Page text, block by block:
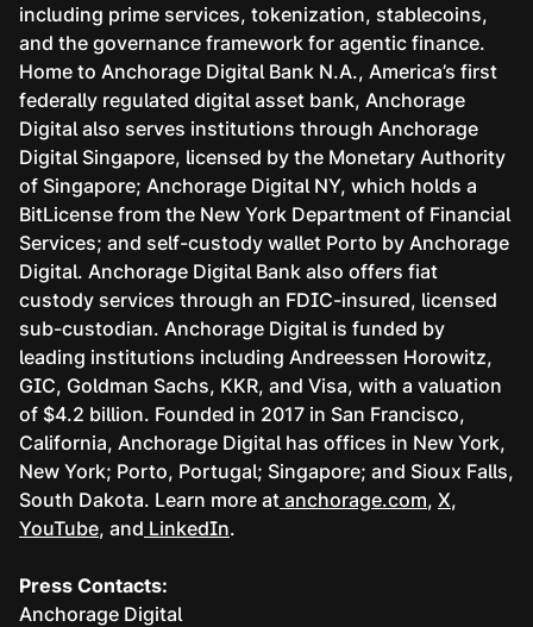
including prime services, tokenization, stablecoins,
and the governance framework for agentic finance.
Home to Anchorage Digital Bank N.A., America’s first
federally regulated digital asset bank, Anchorage
Digital also serves institutions through Anchorage
Digital Singapore, licensed by the Monetary Authority
of Singapore; Anchorage Digital NY, which holds a
BitLicense from the New York Department of Financial
Services; and self-custody wallet Porto by Anchorage
Digital. Anchorage Digital Bank also offers fiat
custody services through an FDIC-insured, licensed
sub-custodian. Anchorage Digital is funded by
leading institutions including Andreessen Horowitz,
GIC, Goldman Sachs, KKR, and Visa, with a valuation
of $4.2 billion. Founded in 2017 in San Francisco,
California, Anchorage Digital has offices in New York,
New York; Porto, Portugal; Singapore; and Sioux Falls,
South Dakota. Learn more at anchorage.com, X,
YouTube, and LinkedIn.
Press Contacts:
Anchorage Digital